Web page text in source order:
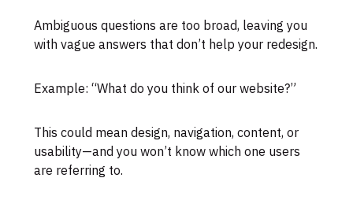
Ambiguous questions are too broad, leaving you
with vague answers that don’t help your redesign.
Example: “What do you think of our website?”
This could mean design, navigation, content, or
usability—and you won’t know which one users
are referring to.